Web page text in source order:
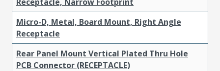
Micro-D, Metal, Board Mount, Right Angle
Receptacle
Rear Panel Mount Vertical Plated Thru Hole
PCB Connector (RECEPTACLE)